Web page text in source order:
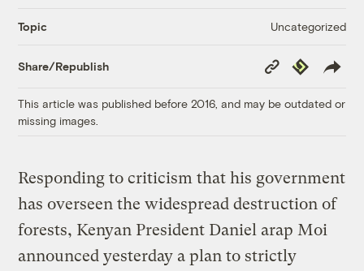
Topic Uncategorized
Share/Republish
Copy
Link
Republish
This article was published before 2016, and may be outdated or
missing images.
Responding to criticism that his government
has overseen the widespread destruction of
forests, Kenyan President Daniel arap Moi
announced yesterday a plan to strictly